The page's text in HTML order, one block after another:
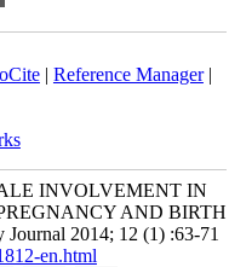
| Reference Manager|
INVOLVEMENT IN
AND BIRTH
2014; 12 (1) :63-71
en.html